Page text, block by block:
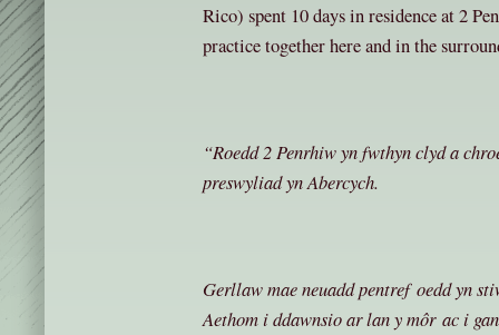
Rico) spent 10 days in residence at 2
practice together here and in the
“Roedd 2 Penrhiw yn fwthyn clyd a
preswyliad yn Abercych.
Gerllaw mae neuadd pentref oedd yn
Aethom i ddawnsio ar lan y môr ac i